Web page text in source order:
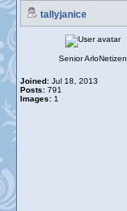
tallyjanice
Senior ArloNetizen
Joined: Jul 18, 2013
Posts: 791
Images: 1